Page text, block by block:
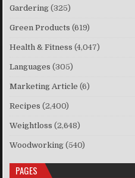
Gardering (325)
Green Products (619)
Health & Fitness (4,047)
Languages (305)
Marketing Article (6)
Recipes (2,400)
Weightloss (2,648)
Woodworking (540)
PAGES